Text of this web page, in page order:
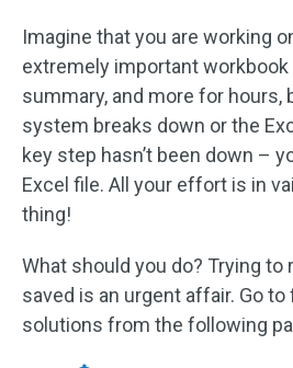
Imagine that you are working
extremely important workbook
summary, and more for hours,
system breaks down or the
key step hasn’t been down –
Excel file. All your effort is in
thing!
What should you do? Trying to
saved is an urgent affair. Go
solutions from the following